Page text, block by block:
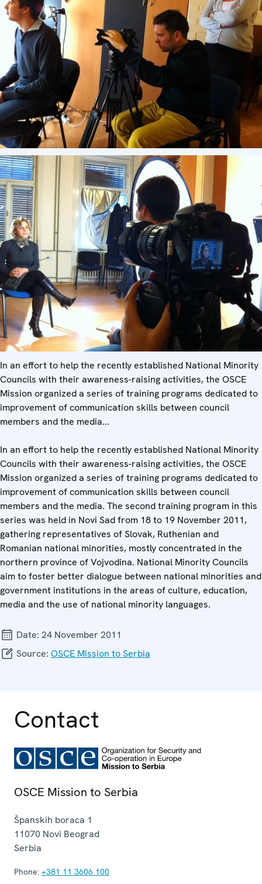
In an effort to help the recently established National Minority
Councils with their awareness-raising activities, the OSCE
Mission organized a series of training programs dedicated to
improvement of communication skills between council
members and the media...
In an effort to help the recently established National Minority
Councils with their awareness-raising activities, the OSCE
Mission organized a series of training programs dedicated to
improvement of communication skills between council
members and the media. The second training program in this
series was held in Novi Sad from 18 to 19 November 2011,
gathering representatives of Slovak, Ruthenian and
Romanian national minorities, mostly concentrated in the
northern province of Vojvodina. National Minority Councils
aim to foster better dialogue between national minorities and
government institutions in the areas of culture, education,
media and the use of national minority languages.
Date: 24 November 2011
Source: OSCE Mission to Serbia
Contact
OSCE Mission to Serbia
Španskih boraca 1
11070 Novi Beograd
Serbia
Phone: +381 11 3606 100